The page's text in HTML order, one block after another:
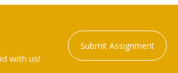
with us!
Submit Assignment